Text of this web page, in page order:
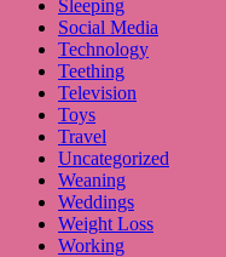
Sleeping
Social Media
Technology
Teething
Television
Toys
Travel
Uncategorized
Weaning
Weddings
Weight Loss
Working